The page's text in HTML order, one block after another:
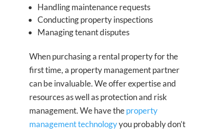
Handling maintenance requests
Conducting property inspections
Managing tenant disputes
When purchasing a rental property for the
first time, a property management partner
can be invaluable. We offer expertise and
resources as well as protection and risk
management. We have theproperty
management technologyyou probably don’t